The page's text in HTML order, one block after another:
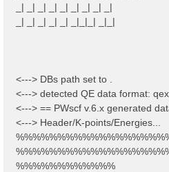
_| _| _| _| _| _| _| _| _|
_| _| _| _| _| _|_|_| _|_|
<---> DBs path set to .
<---> detected QE data format:
<---> == PWscf v.6.x generated
<---> Header/K-points/Energies...
%%%%%%%%%%%%